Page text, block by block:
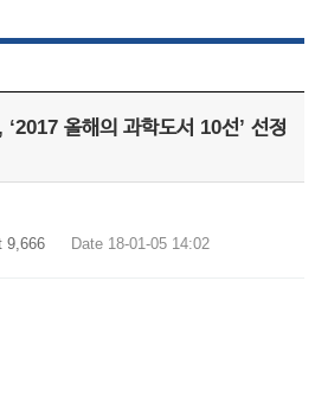
올해의 과학도서 10선’ 선정
9,666 Date 18-01-05 14:02